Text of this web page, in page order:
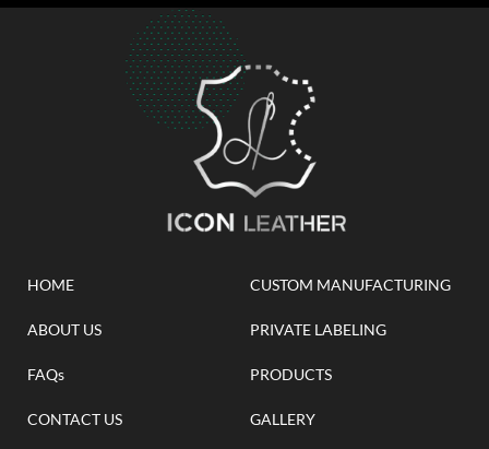
HOME
ABOUT US
FAQs
CONTACT US
CUSTOM MANUFACTURING
PRIVATE LABELING
PRODUCTS
GALLERY